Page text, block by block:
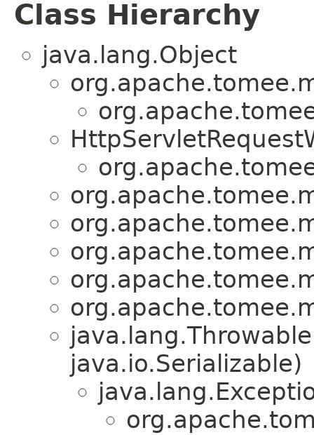
Class Hierarchy
java.lang.Object
java.io.Serializable)